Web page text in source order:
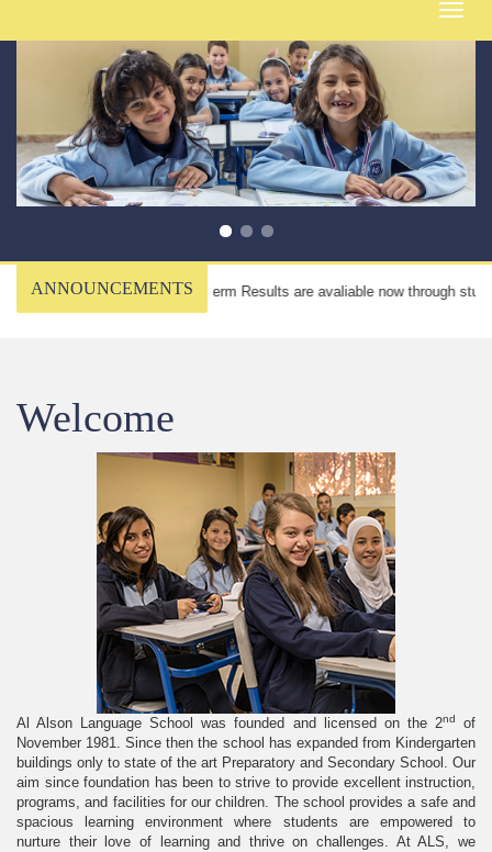
Toggle
ANNOUNCEMENTSMidterm Results are avaliable now through
Welcome
Al Alson Language School was founded and licensed on the 2nd
of
November 1981. Since then the school has expanded from Kindergarten
buildings only to state of the art Preparatory and Secondary School. Our
aim since foundation has been to strive to provide excellent instruction,
programs, and facilities for our children. The school provides a safe and
spacious learning environment where students are empowered to
nurture their love of learning and thrive on challenges. At ALS, we